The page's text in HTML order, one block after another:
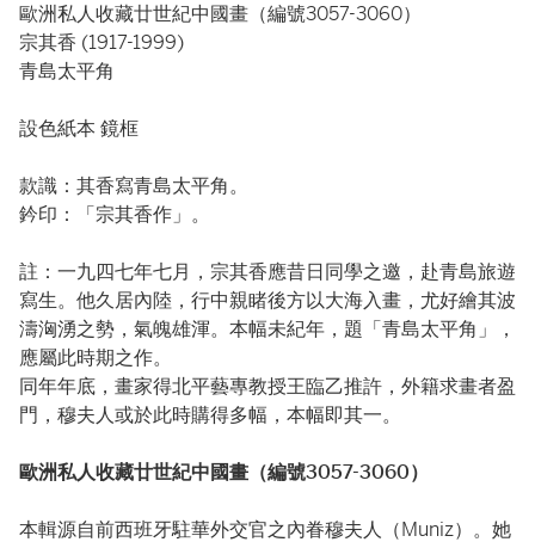
歐洲私人收藏廿世紀中國畫（編號3057-3060）
宗其香 (1917-1999)
青島太平角
設色紙本 鏡框
款識：其香寫青島太平角。
鈐印：「宗其香作」。
註：一九四七年七月，宗其香應昔日同學之邀，赴青島旅遊
寫生。他久居內陸，行中親睹後方以大海入畫，尤好繪其波
濤洶湧之勢，氣魄雄渾。本幅未紀年，題「青島太平角」，
應屬此時期之作。
同年年底，畫家得北平藝專教授王臨乙推許，外籍求畫者盈
門，穆夫人或於此時購得多幅，本幅即其一。
歐洲私人收藏廿世紀中國畫（編號3057-3060）
本輯源自前西班牙駐華外交官之內眷穆夫人（Muniz）。她